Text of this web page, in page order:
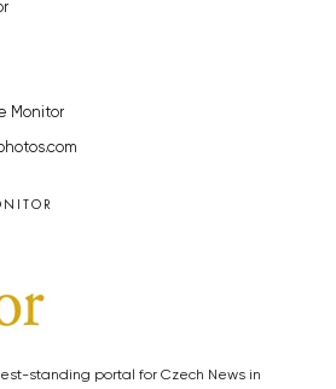
Monitor
standing portal for Czech News in